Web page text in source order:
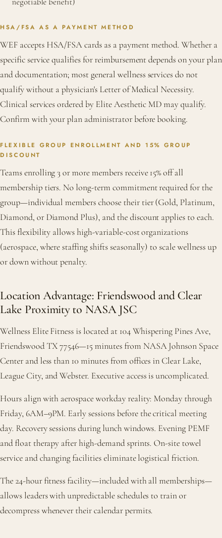
HSA/FSA AS A PAYMENT METHOD
WEF accepts HSA/FSA cards as a payment method. Whether a
specific service qualifies for reimbursement depends on your plan
and documentation; most general wellness services do not
qualify without a physician's Letter of Medical Necessity.
Clinical services ordered by Elite Aesthetic MD may qualify.
Confirm with your plan administrator before booking.
FLEXIBLE GROUP ENROLLMENT AND 15% GROUP
DISCOUNT
Teams enrolling 3 or more members receive 15% off all
membership tiers. No long-term commitment required for the
group—individual members choose their tier (Gold, Platinum,
Diamond, or Diamond Plus), and the discount applies to each.
This flexibility allows high-variable-cost organizations
(aerospace, where staffing shifts seasonally) to scale wellness up
or down without penalty.
Location Advantage: Friendswood and Clear
Lake Proximity to NASA JSC
Wellness Elite Fitness is located at 104 Whispering Pines Ave,
Friendswood TX 77546—15 minutes from NASA Johnson Space
Center and less than 10 minutes from offices in Clear Lake,
League City, and Webster. Executive access is uncomplicated.
Hours align with aerospace workday reality: Monday through
Friday, 6AM–9PM. Early sessions before the critical meeting
day. Recovery sessions during lunch windows. Evening PEMF
and float therapy after high-demand sprints. On-site towel
service and changing facilities eliminate logistical friction.
The 24-hour fitness facility—included with all memberships—
allows leaders with unpredictable schedules to train or
decompress whenever their calendar permits.